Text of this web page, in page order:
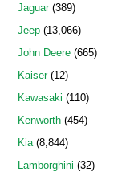
Jaguar(389)
Jeep (13,066)
John Deere (665)
Kaiser(12)
Kawasaki (110)
Kenworth (454)
Kia (8,844)
Lamborghini (32)